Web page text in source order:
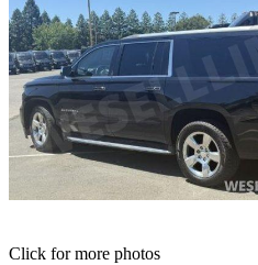
Click for more photos